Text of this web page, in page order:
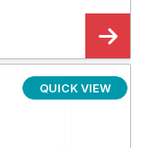
QUICK VIEW